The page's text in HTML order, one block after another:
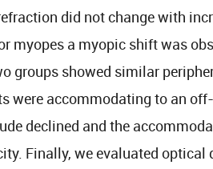
did not change with
myopes a myopic shift was
groups showed similar
were accommodating to an
declined and the
Finally, we evaluated